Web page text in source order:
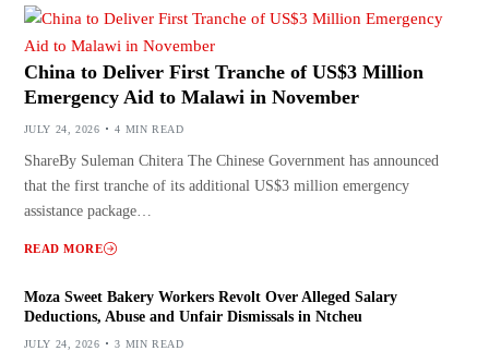
China to Deliver First Tranche of US$3 Million
Emergency Aid to Malawi in November
JULY 24, 2026 4 MIN READ
ShareBy Suleman Chitera The Chinese Government has announced
that the first tranche of its additional US$3 million emergency
assistance package…
READ MORE
Moza Sweet Bakery Workers Revolt Over Alleged Salary
Deductions, Abuse and Unfair Dismissals in Ntcheu
JULY 24, 2026 3 MIN READ